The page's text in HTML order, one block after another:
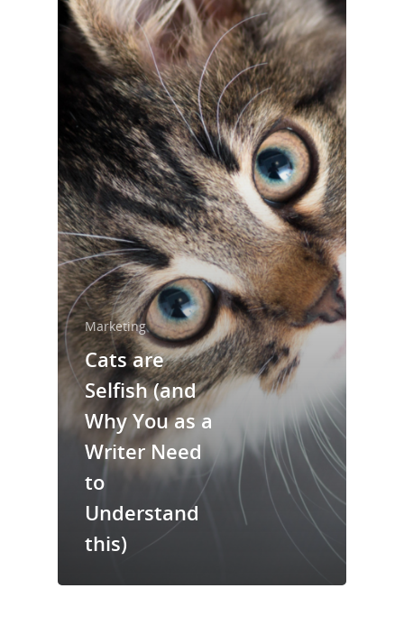
Marketing
Cats are
Selfish (and
Why You as a
Writer Need
to
Understand
this)
Home
About Us
Trainings &
Blog
Writing
Publishing